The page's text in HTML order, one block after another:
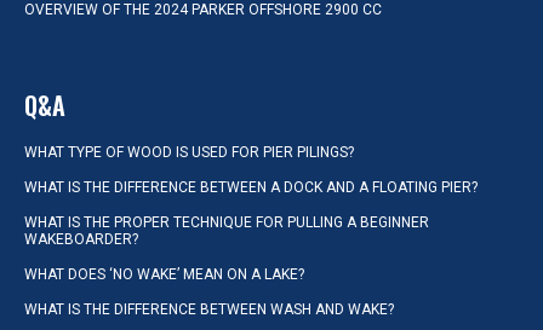
OVERVIEW OF THE 2024 PARKER OFFSHORE 2900 CC
Q&A
WHAT TYPE OF WOOD IS USED FOR PIER PILINGS?
WHAT IS THE DIFFERENCE BETWEEN A DOCK AND A FLOATING PIER?
WHAT IS THE PROPER TECHNIQUE FOR PULLING A BEGINNER
WAKEBOARDER?
WHAT DOES ‘NO WAKE’ MEAN ON A LAKE?
WHAT IS THE DIFFERENCE BETWEEN WASH AND WAKE?